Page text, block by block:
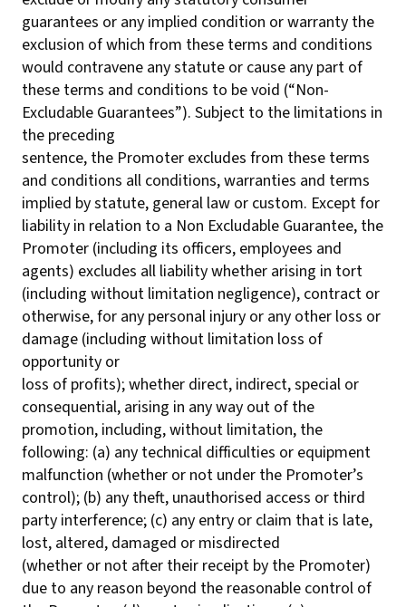
guarantees or any implied condition or warranty the
exclusion of which from these terms and conditions
would contravene any statute or cause any part of
these terms and conditions to be void (“Non-
Excludable Guarantees”). Subject to the limitations in
the preceding
sentence, the Promoter excludes from these terms
and conditions all conditions, warranties and terms
implied by statute, general law or custom. Except for
liability in relation to a Non Excludable Guarantee, the
Promoter (including its officers, employees and
agents) excludes all liability whether arising in tort
(including without limitation negligence), contract or
otherwise, for any personal injury or any other loss or
damage (including without limitation loss of
opportunity or
loss of profits); whether direct, indirect, special or
consequential, arising in any way out of the
promotion, including, without limitation, the
following: (a) any technical difficulties or equipment
malfunction (whether or not under the Promoter’s
control); (b) any theft, unauthorised access or third
party interference; (c) any entry or claim that is late,
lost, altered, damaged or misdirected
(whether or not after their receipt by the Promoter)
due to any reason beyond the reasonable control of